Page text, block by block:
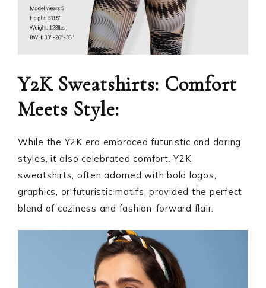
Y2K Sweatshirts: Comfort
Meets Style:
While the Y2K era embraced futuristic and daring
styles, it also celebrated comfort. Y2K
sweatshirts, often adorned with bold logos,
graphics, or futuristic motifs, provided the perfect
blend of coziness and fashion-forward flair.